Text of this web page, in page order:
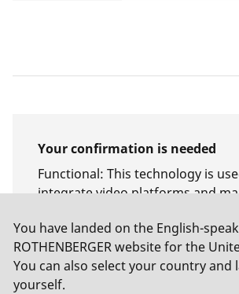
Your confirmation is needed
Functional: This technology is
integrate video platforms and
longer requires manual consent.
Allow usage
You have landed on the English-
ROTHENBERGER website for the
You can also select your country and
yourself.